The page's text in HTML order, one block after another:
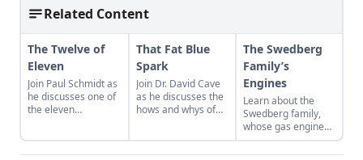
Related Content
The Twelve of
Eleven
Join Paul Schmidt as
he discusses one of
the eleven
That Fat Blue
Spark
Join Dr. David Cave
as he discusses the
hows and whys of
The Swedberg
Family’s
Engines
Learn about the
Swedberg family,
whose gas engine
involvement now
includes five